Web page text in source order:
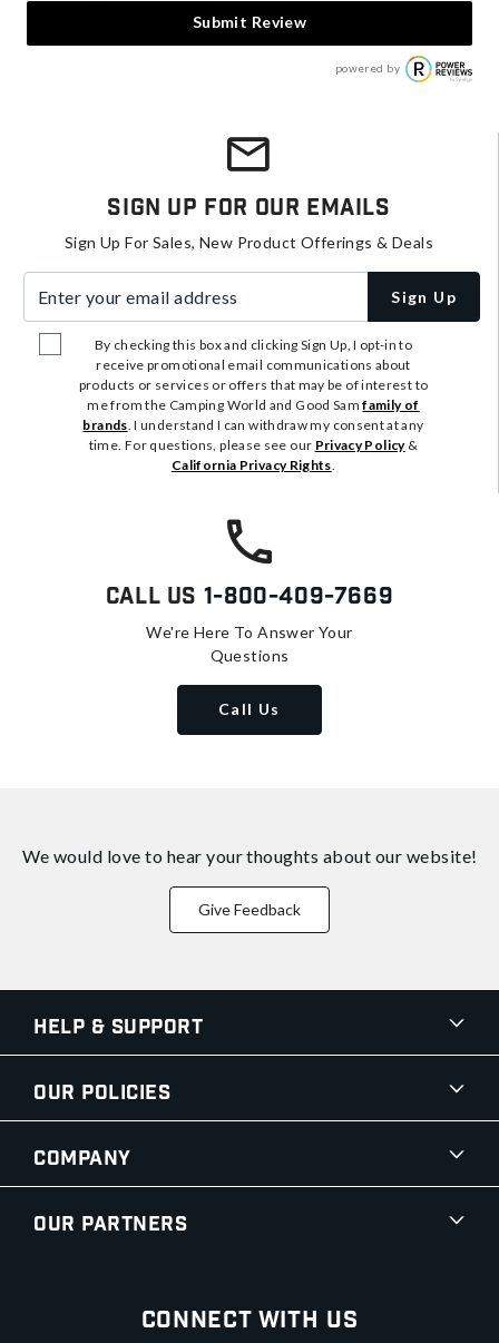
Submit Review
powered by
Sign Up For Our Emails
Sign Up For Sales, New Product Offerings & Deals
Sign Up
By checking this box and clicking Sign Up, I opt-in to
receive promotional email communications about
products or services or offers that may be of interest to
me from the Camping World and Good Samfamily of
brands. I understand I can withdraw my consent at any
time. For questions, please see our Privacy Policy&
California Privacy Rights.
Call Us 1-800-409-7669
We're Here To Answer Your
Questions
Call Us
We would love to hear your thoughts about our website!
Give Feedback
Help & Support
Our Policies
Company
Our Partners
Connect With Us